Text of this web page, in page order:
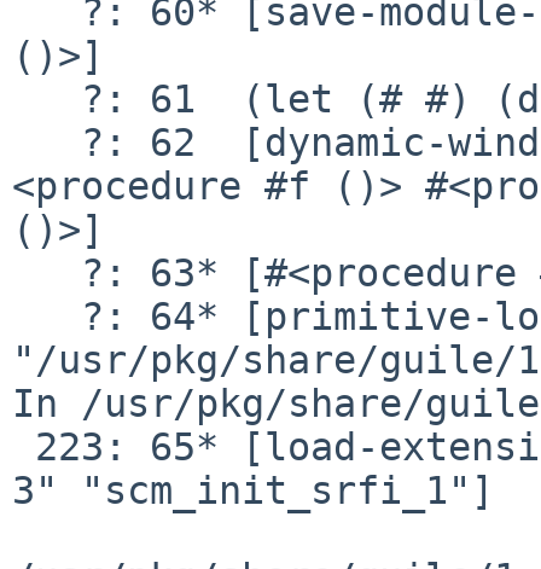
()>]
<procedure #f ()>
()>]
"/usr/pkg/share/
In /usr/pkg/share/
3" "scm_init_srfi_1"]